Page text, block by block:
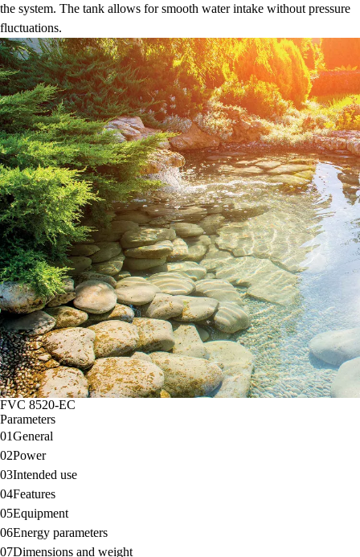
the system. The tank allows for smooth water intake without pressure
fluctuations.
FVC 8520-EC
Parameters
01General
02Power
03Intended use
04Features
05Equipment
06Energy parameters
07Dimensions and weight